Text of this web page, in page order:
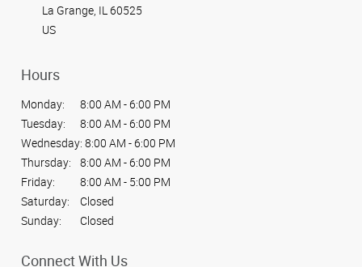
La Grange, IL 60525
US
Hours
Monday:
8:00 AM - 6:00 PM
Tuesday:
8:00 AM - 6:00 PM
Wednesday: 8:00 AM - 6:00 PM
Thursday:
8:00 AM - 6:00 PM
Friday:
8:00 AM - 5:00 PM
Saturday:
Closed
Sunday:
Closed
Connect With Us